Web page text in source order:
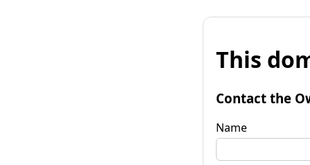
This
Contact the
Name